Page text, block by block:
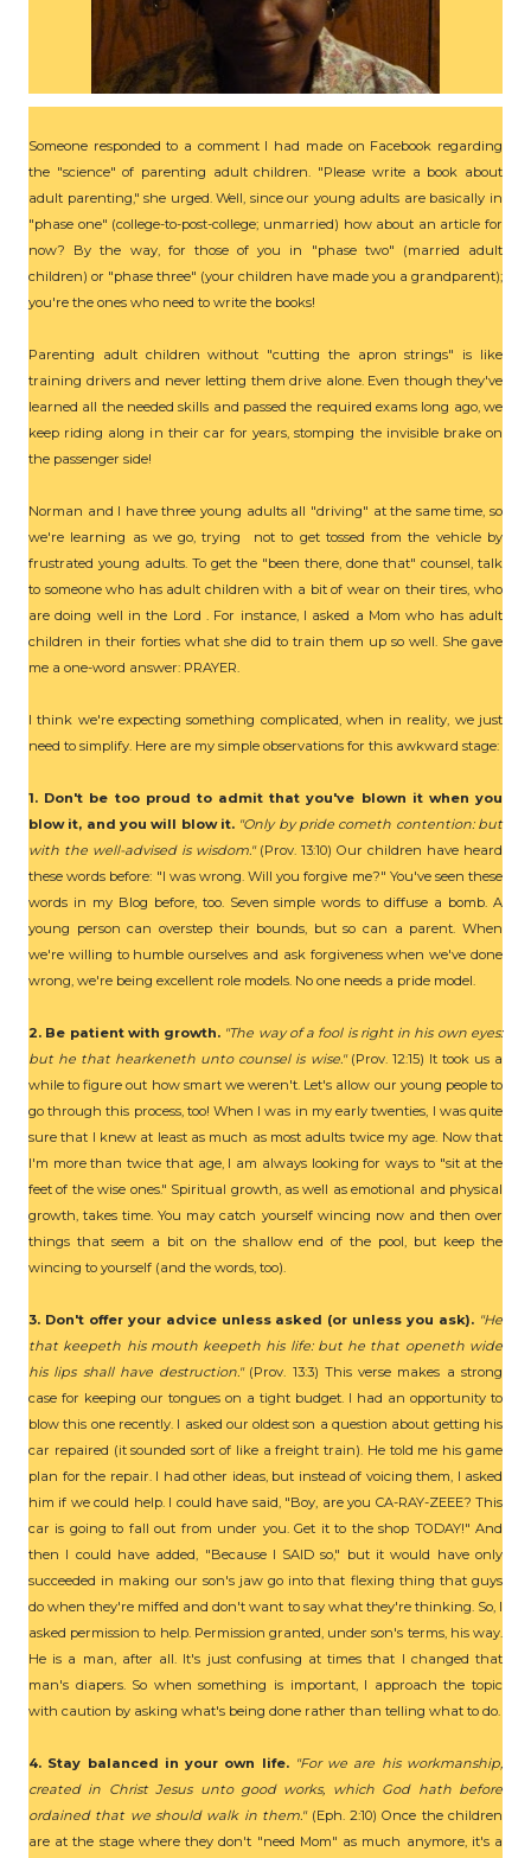
Someone responded to a comment I had made on Facebook regarding
the "science" of parenting adult children. "Please write a book about
adult parenting," she urged. Well, since our young adults are basically in
"phase one" (college-to-post-college; unmarried) how about an article for
now? By the way, for those of you in "phase two" (married adult
children) or "phase three" (your children have made you a grandparent);
you're the ones who need to write the books!
Parenting adult children without "cutting the apron strings" is like
training drivers and never letting them drive alone. Even though they've
learned all the needed skills and passed the required exams long ago, we
keep riding along in their car for years, stomping the invisible brake on
the passenger side!
Norman and I have three young adults all "driving" at the same time, so
we're learning as we go, trying not to get tossed from the vehicle by
frustrated young adults. To get the "been there, done that" counsel, talk
to someone who has adult children with a bit of wear on their tires, who
are doing well in the Lord . For instance, I asked a Mom who has adult
children in their forties what she did to train them up so well. She gave
me a one-word answer: PRAYER.
I think we're expecting something complicated, when in reality, we just
need to simplify. Here are my simple observations for this awkward stage:
1. Don't be too proud to admit that you've blown it when you
blow it, and you will blow it. "Only by pride cometh contention: but
with the well-advised is wisdom."(Prov. 13:10) Our children have heard
these words before: "I was wrong. Will you forgive me?" You've seen these
words in my Blog before, too. Seven simple words to diffuse a bomb. A
young person can overstep their bounds, but so can a parent. When
we're willing to humble ourselves and ask forgiveness when we've done
wrong, we're being excellent role models. No one needs a pride model.
2. Be patient with growth. "The way of a fool is right in his own eyes:
but he that hearkeneth unto counsel is wise."(Prov. 12:15) It took us a
while to figure out how smart we weren't. Let's allow our young people to
go through this process, too! When I was in my early twenties, I was quite
sure that I knew at least as much as most adults twice my age. Now that
I'm more than twice that age, I am always looking for ways to "sit at the
feet of the wise ones." Spiritual growth, as well as emotional and physical
growth, takes time. You may catch yourself wincing now and then over
things that seem a bit on the shallow end of the pool, but keep the
wincing to yourself (and the words, too).
3. Don't offer your advice unless asked (or unless you ask). "He
that keepeth his mouth keepeth his life: but he that openeth wide
his lips shall have destruction."(Prov. 13:3) This verse makes a strong
case for keeping our tongues on a tight budget. I had an opportunity to
blow this one recently. I asked our oldest son a question about getting his
car repaired (it sounded sort of like a freight train). He told me his game
plan for the repair. I had other ideas, but instead of voicing them, I asked
him if we could help. I could have said, "Boy, are you CA-RAY-ZEEE? This
car is going to fall out from under you. Get it to the shop TODAY!" And
then I could have added, "Because I SAID so," but it would have only
succeeded in making our son's jaw go into that flexing thing that guys
do when they're miffed and don't want to say what they're thinking. So, I
asked permission to help. Permission granted, under son's terms, his way.
He is a man, after all. It's just confusing at times that I changed that
man's diapers. So when something is important, I approach the topic
with caution by asking what's being done rather than telling what to do.
4. Stay balanced in your own life. "For we are his workmanship,
created in Christ Jesus unto good works, which God hath before
ordained that we should walk in them."(Eph. 2:10) Once the children
are at the stage where they don't "need Mom" as much anymore, it's a